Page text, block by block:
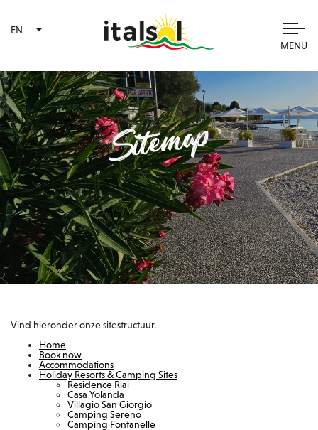
EN
MENU
Sitemap
Vind hieronder onze sitestructuur.
Home
Book now
Accommodations
Holiday Resorts & Camping Sites
Residence Riai
Casa Yolanda
Villagio San Giorgio
Camping Sereno
Camping Fontanelle